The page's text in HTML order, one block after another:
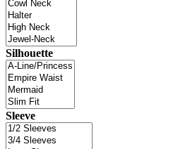
Silhouette
Sleeve